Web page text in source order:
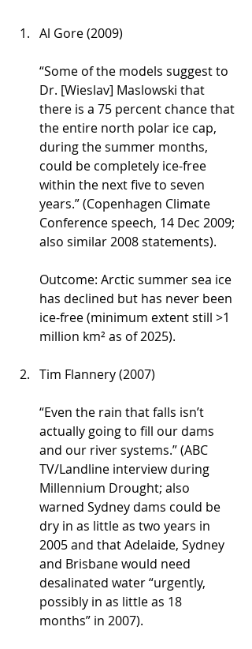
Al Gore (2009)
“Some of the models suggest to
Dr. [Wieslav] Maslowski that
there is a 75 percent chance that
the entire north polar ice cap,
during the summer months,
could be completely ice-free
within the next five to seven
years.” (Copenhagen Climate
Conference speech, 14 Dec 2009;
also similar 2008 statements).
Outcome: Arctic summer sea ice
has declined but has never been
ice-free (minimum extent still >1
million km² as of 2025).
Tim Flannery (2007)
“Even the rain that falls isn’t
actually going to fill our dams
and our river systems.” (ABC
TV/Landline interview during
Millennium Drought; also
warned Sydney dams could be
dry in as little as two years in
2005 and that Adelaide, Sydney
and Brisbane would need
desalinated water “urgently,
possibly in as little as 18
months” in 2007).